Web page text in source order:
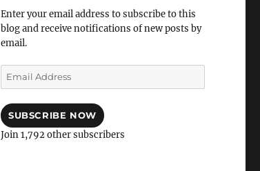
Enter your email address to subscribe to this
blog and receive notifications of new posts by
email.
Email
Address
SUBSCRIBE NOW
Join 1,792 other subscribers